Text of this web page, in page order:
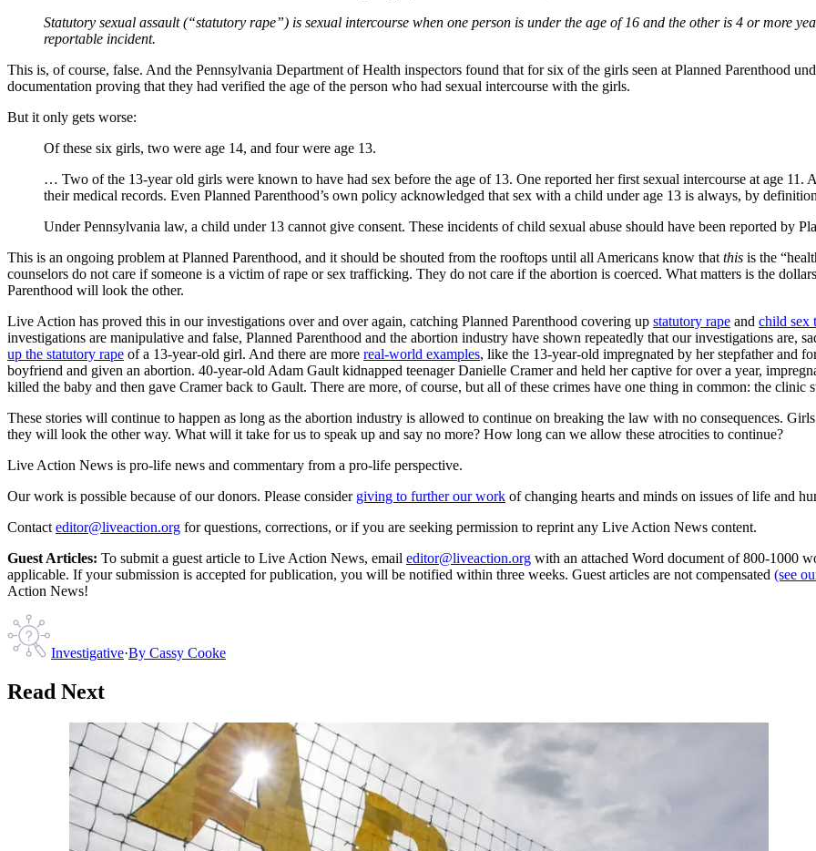
Statutory sexual assault (“statutory rape”) is sexual intercourse when one person is under the age of 16 and the other is 4 or more
reportable incident.
This is, of course, false. And the Pennsylvania Department of Health inspectors found that for six of the girls seen at Planned Parenthood
documentation proving that they had verified the age of the person who had sexual intercourse with the girls.
But it only gets worse:
Of these six girls, two were age 14, and four were age 13.
… Two of the 13-year old girls were known to have had sex before the age of 13. One reported her first sexual intercourse at age 11.
their medical records. Even Planned Parenthood’s own policy acknowledged that sex with a child under age 13 is always, by
Under Pennsylvania law, a child under 13 cannot give consent. These incidents of child sexual abuse should have been reported by
This is an ongoing problem at Planned Parenthood, and it should be shouted from the rooftops until all Americans know that this is the
counselors do not care if someone is a victim of rape or sex trafficking. They do not care if the abortion is coerced. What matters is the
Parenthood will look the other.
Live Action has proved this in our investigations over and over again, catching Planned Parenthood covering up statutory rape and child sex
investigations are manipulative and false, Planned Parenthood and the abortion industry have shown repeatedly that our investigations are,
up the statutory rape of a 13-year-old girl. And there are more real-world examples, like the 13-year-old impregnated by her stepfather and
boyfriend and given an abortion. 40-year-old Adam Gault kidnapped teenager Danielle Cramer and held her captive for over a year,
killed the baby and then gave Cramer back to Gault. There are more, of course, but all of these crimes have one thing in common: the clinic
These stories will continue to happen as long as the abortion industry is allowed to continue on breaking the law with no consequences.
they will look the other way. What will it take for us to speak up and say no more? How long can we allow these atrocities to continue?
Live Action News is pro-life news and commentary from a pro-life perspective.
Our work is possible because of our donors. Please consider giving to further our work of changing hearts and minds on issues of life and
Contact editor@liveaction.org for questions, corrections, or if you are seeking permission to reprint any Live Action News content.
Guest Articles: To submit a guest article to Live Action News, email editor@liveaction.org with an attached Word document of 800-1000
applicable. If your submission is accepted for publication, you will be notified within three weeks. Guest articles are not compensated (see
Action News!
Investigative·By Cassy Cooke
Read Next